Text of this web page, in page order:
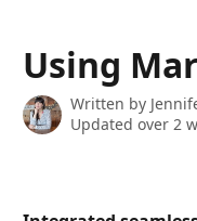
Using
Written by
Updated over 2